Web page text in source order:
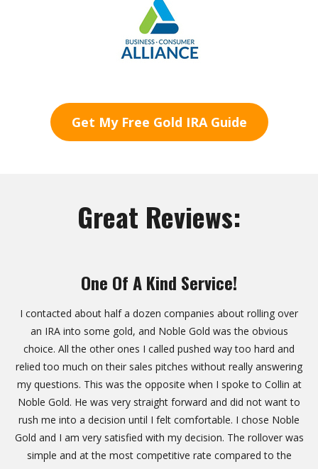
Get My Free Gold IRA Guide
Great Reviews:
One Of A Kind Service!
I contacted about half a dozen companies about rolling over
an IRA into some gold, and Noble Gold was the obvious
choice. All the other ones I called pushed way too hard and
relied too much on their sales pitches without really answering
my questions. This was the opposite when I spoke to Collin at
Noble Gold. He was very straight forward and did not want to
rush me into a decision until I felt comfortable. I chose Noble
Gold and I am very satisfied with my decision. The rollover was
simple and at the most competitive rate compared to the